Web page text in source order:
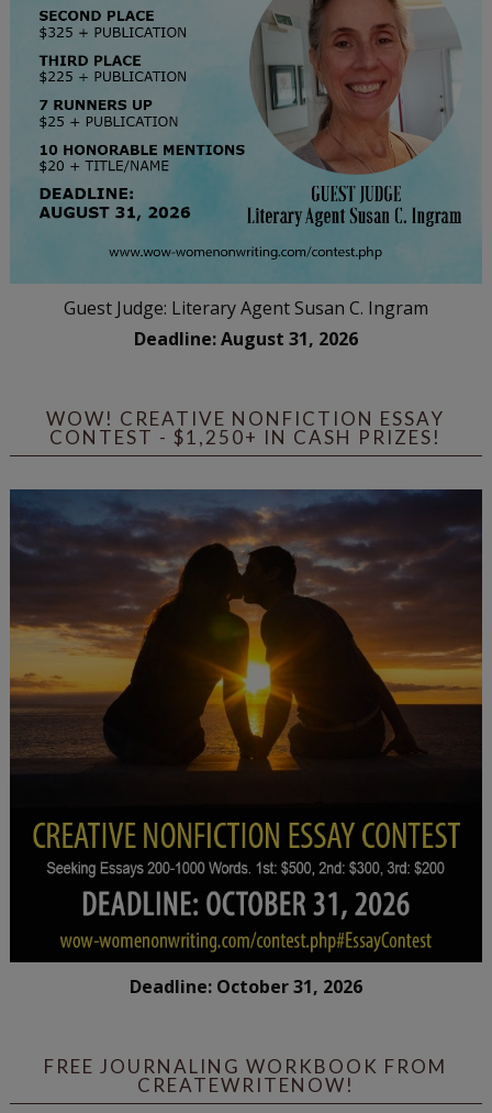
Guest Judge: Literary Agent Susan C. Ingram
Deadline: August 31, 2026
WOW! CREATIVE NONFICTION ESSAY
CONTEST - $1,250+ IN CASH PRIZES!
Deadline: October 31, 2026
FREE JOURNALING WORKBOOK FROM
CREATEWRITENOW!